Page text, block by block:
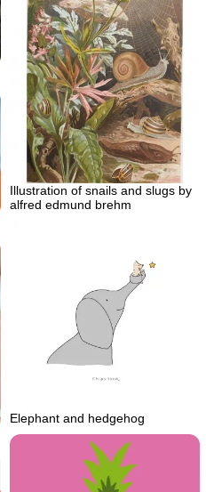
Illustration of snails and slugs by
alfred edmund brehm
Elephant and hedgehog